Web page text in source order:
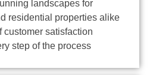
landscapes for
residential properties alike
customer satisfaction
step of the process